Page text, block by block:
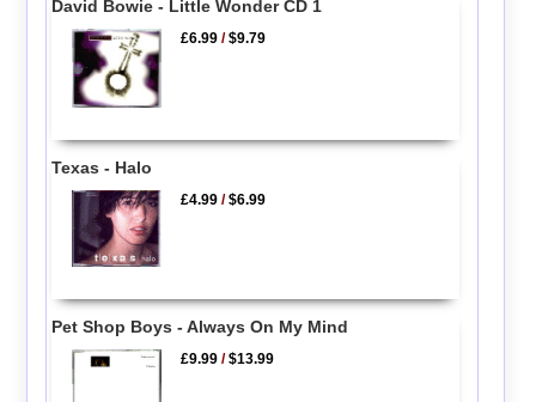
David Bowie - Little Wonder CD 1
£6.99 /$9.79
Texas - Halo
£4.99 /$6.99
Pet Shop Boys - Always On My Mind
£9.99 /$13.99